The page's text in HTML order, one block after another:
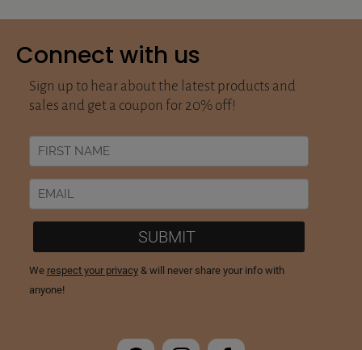
Connect with us